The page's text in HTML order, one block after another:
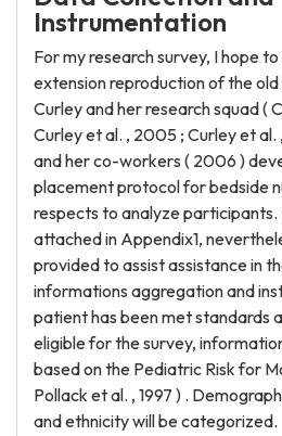
Instrumentation
For my research survey, I hope
extension reproduction of the old
Curley and her research squad (
Curley et al. , 2005 ; Curley et
and her co-workers ( 2006 )
placement protocol for bedside
respects to analyze participants.
attached in Appendix1,
provided to assist assistance in
informations aggregation and
patient has been met standards
eligible for the survey,
based on the Pediatric Risk for
Pollack et al. , 1997 ) .
and ethnicity will be categorized.